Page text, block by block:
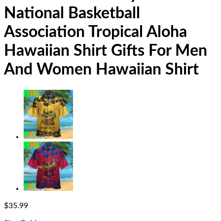
National Basketball
Association Tropical Aloha
Hawaiian Shirt Gifts For Men
And Women Hawaiian Shirt
$35.99